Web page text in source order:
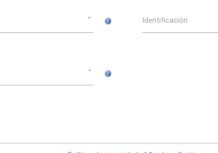
Identificación